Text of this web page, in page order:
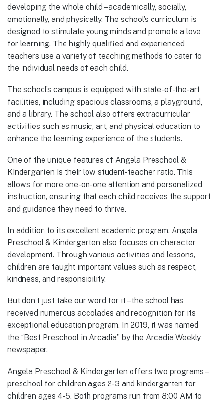
developing the whole child – academically, socially,
emotionally, and physically. The school’s curriculum is
designed to stimulate young minds and promote a love
for learning. The highly qualified and experienced
teachers use a variety of teaching methods to cater to
the individual needs of each child.
The school’s campus is equipped with state-of-the-art
facilities, including spacious classrooms, a playground,
and a library. The school also offers extracurricular
activities such as music, art, and physical education to
enhance the learning experience of the students.
One of the unique features of Angela Preschool &
Kindergarten is their low student-teacher ratio. This
allows for more one-on-one attention and personalized
instruction, ensuring that each child receives the support
and guidance they need to thrive.
In addition to its excellent academic program, Angela
Preschool & Kindergarten also focuses on character
development. Through various activities and lessons,
children are taught important values such as respect,
kindness, and responsibility.
But don’t just take our word for it – the school has
received numerous accolades and recognition for its
exceptional education program. In 2019, it was named
the “Best Preschool in Arcadia” by the Arcadia Weekly
newspaper.
Angela Preschool & Kindergarten offers two programs –
preschool for children ages 2-3 and kindergarten for
children ages 4-5. Both programs run from 8:00 AM to